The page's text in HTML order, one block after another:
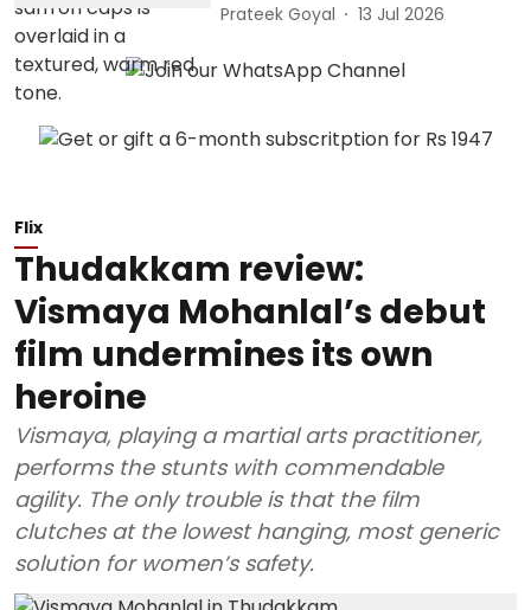
Prateek Goyal 13 Jul 2026
Flix
Thudakkam review:
Vismaya Mohanlal’s debut
film undermines its own
heroine
Vismaya, playing a martial arts practitioner,
performs the stunts with commendable
agility. The only trouble is that the film
clutches at the lowest hanging, most generic
solution for women’s safety.